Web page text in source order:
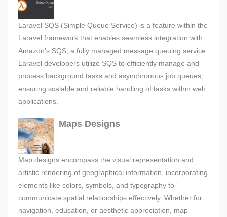
Laravel SQS (Simple Queue Service) is a feature within the
Laravel framework that enables seamless integration with
Amazon's SQS, a fully managed message queuing service.
Laravel developers utilize SQS to efficiently manage and
process background tasks and asynchronous job queues,
ensuring scalable and reliable handling of tasks within web
applications.
Maps Designs
Map designs encompass the visual representation and
artistic rendering of geographical information, incorporating
elements like colors, symbols, and typography to
communicate spatial relationships effectively. Whether for
navigation, education, or aesthetic appreciation, map